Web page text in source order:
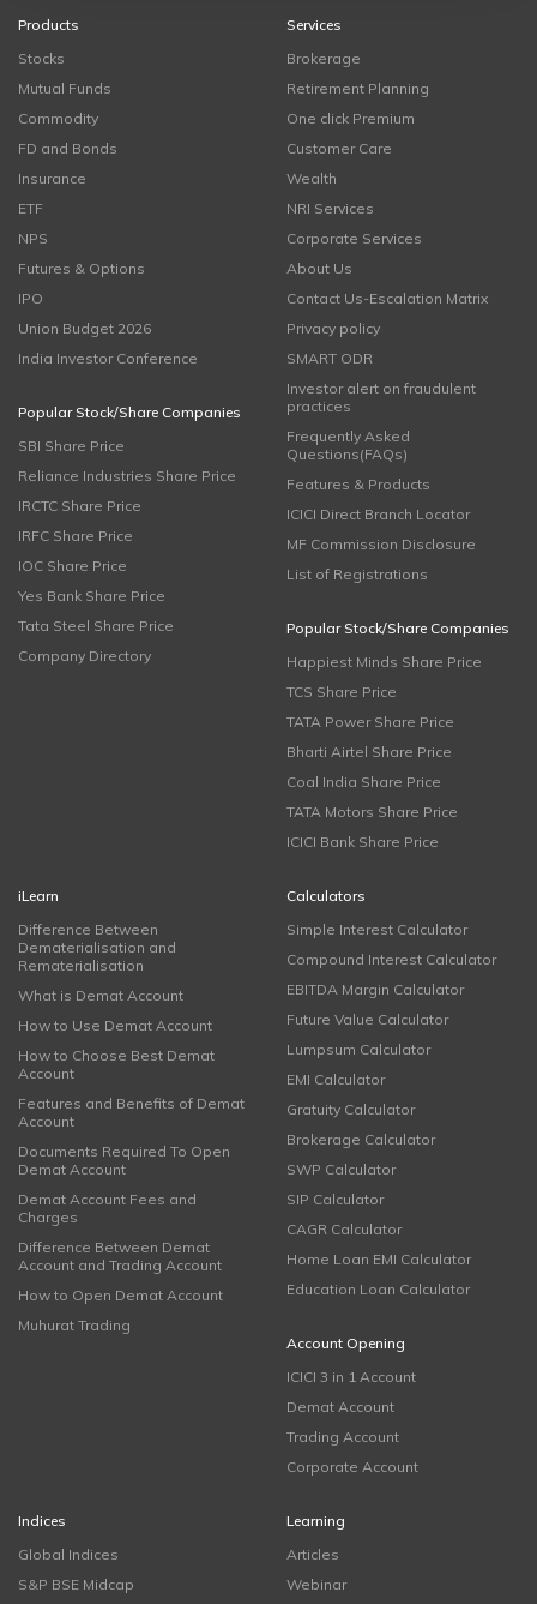
Products
Stocks
Mutual Funds
Commodity
FD and Bonds
Insurance
ETF
NPS
Futures & Options
IPO
Union Budget 2026
India Investor Conference
Popular Stock/Share Companies
SBI Share Price
Reliance Industries Share Price
IRCTC Share Price
IRFC Share Price
IOC Share Price
Yes Bank Share Price
Tata Steel Share Price
Company Directory
Services
Brokerage
Retirement Planning
One click Premium
Customer Care
Wealth
NRI Services
Corporate Services
About Us
Contact Us-Escalation Matrix
Privacy policy
SMART ODR
Investor alert on fraudulent
practices
Frequently Asked
Questions(FAQs)
Features & Products
ICICI Direct Branch Locator
MF Commission Disclosure
List of Registrations
Popular Stock/Share Companies
Happiest Minds Share Price
TCS Share Price
TATA Power Share Price
Bharti Airtel Share Price
Coal India Share Price
TATA Motors Share Price
ICICI Bank Share Price
iLearn
Difference Between
Dematerialisation and
Rematerialisation
What is Demat Account
How to Use Demat Account
How to Choose Best Demat
Account
Features and Benefits of Demat
Account
Documents Required To Open
Demat Account
Demat Account Fees and
Charges
Difference Between Demat
Account and Trading Account
How to Open Demat Account
Muhurat Trading
Calculators
Simple Interest Calculator
Compound Interest Calculator
EBITDA Margin Calculator
Future Value Calculator
Lumpsum Calculator
EMI Calculator
Gratuity Calculator
Brokerage Calculator
SWP Calculator
SIP Calculator
CAGR Calculator
Home Loan EMI Calculator
Education Loan Calculator
Account Opening
ICICI 3 in 1 Account
Demat Account
Trading Account
Corporate Account
Indices
Global Indices
S&P BSE Midcap
Learning
Articles
Webinar